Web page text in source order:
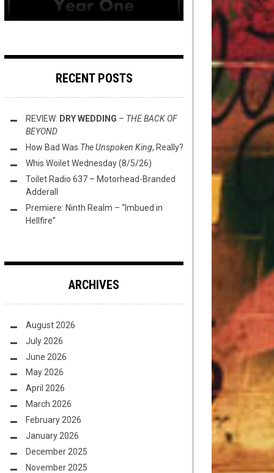
RECENT POSTS
REVIEW: DRY WEDDING – THE BACK OF
BEYOND
How Bad Was The Unspoken King, Really?
Whis Woilet Wednesday (8/5/26)
Toilet Radio 637 – Motorhead-Branded
Adderall
Premiere: Ninth Realm – “Imbued in
Hellfire”
ARCHIVES
August 2026
July 2026
June 2026
May 2026
April 2026
March 2026
February 2026
January 2026
December 2025
November 2025